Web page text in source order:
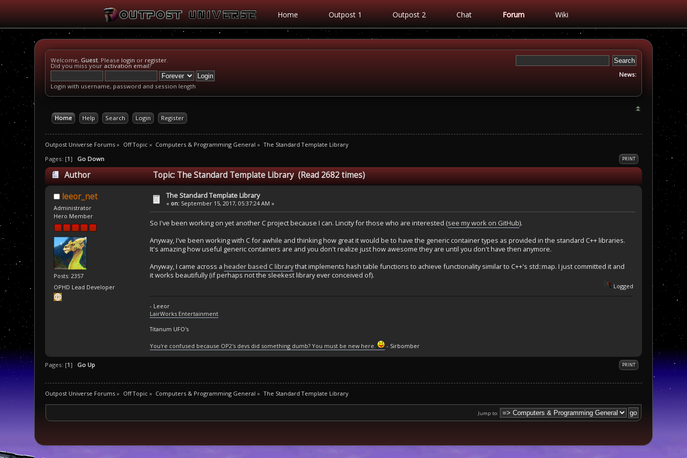
Home Outpost 1 Outpost 2 Chat Forum Wiki
Welcome, Guest. Please login or register.
Did you miss your activation email?
Login with username, password and session length
News:
Home Help Search Login Register
Outpost Universe Forums » Off Topic» Computers & Programming General » The Standard Template Library
PRINT
Pages: [1] Go Down
Author Topic: The Standard Template Library (Read 2682 times)
leeor_net
Administrator
Hero Member
Posts: 2357
OPHD Lead Developer
The Standard Template Library
« on: September 15, 2017, 05:37:24 AM »
So I've been working on yet another C project because I can. Lincity for those who are interested (see my work on GitHub).
Anyway, I've been working with C for awhile and thinking how great it would be to have the generic container types as provided in the standard C++ libraries.
It's amazing how useful generic containers are and you don't realize just how awesome they are until you don't have then anymore.
Anyway, I came across a header based C librarythat implements hash table functions to achieve functionality similar to C++'s std::map. I just committed it and
it works beautifully (if perhaps not the sleekest library ever conceived of).
Logged
- Leeor
LairWorks Entertainment
Titanum UFO's
You're confused because OP2's devs did something dumb? You must be new here. - Sirbomber
PRINT
Pages: [1] Go Up
Outpost Universe Forums » Off Topic» Computers & Programming General » The Standard Template Library
Jump to: